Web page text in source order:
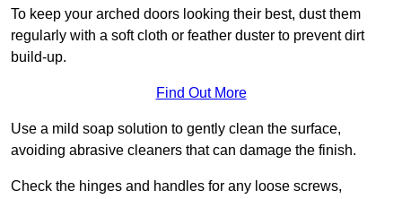
To keep your arched doors looking their best, dust them
regularly with a soft cloth or feather duster to prevent dirt
build-up.
Find Out More
Use a mild soap solution to gently clean the surface,
avoiding abrasive cleaners that can damage the finish.
Check the hinges and handles for any loose screws,